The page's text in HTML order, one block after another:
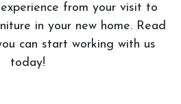
from your visit to
in your new home. Read
can start working with us
today!